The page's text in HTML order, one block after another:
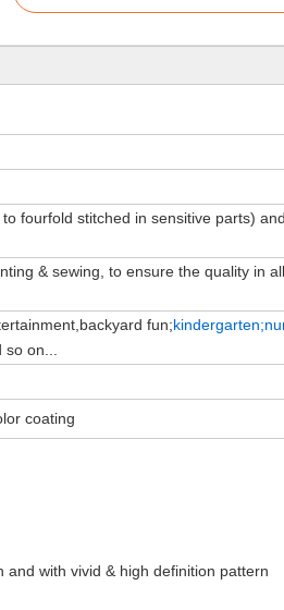
fourfold stitched in sensitive parts)
& sewing, to ensure the quality in
fun;
on...
coating
with vivid & high definition pattern